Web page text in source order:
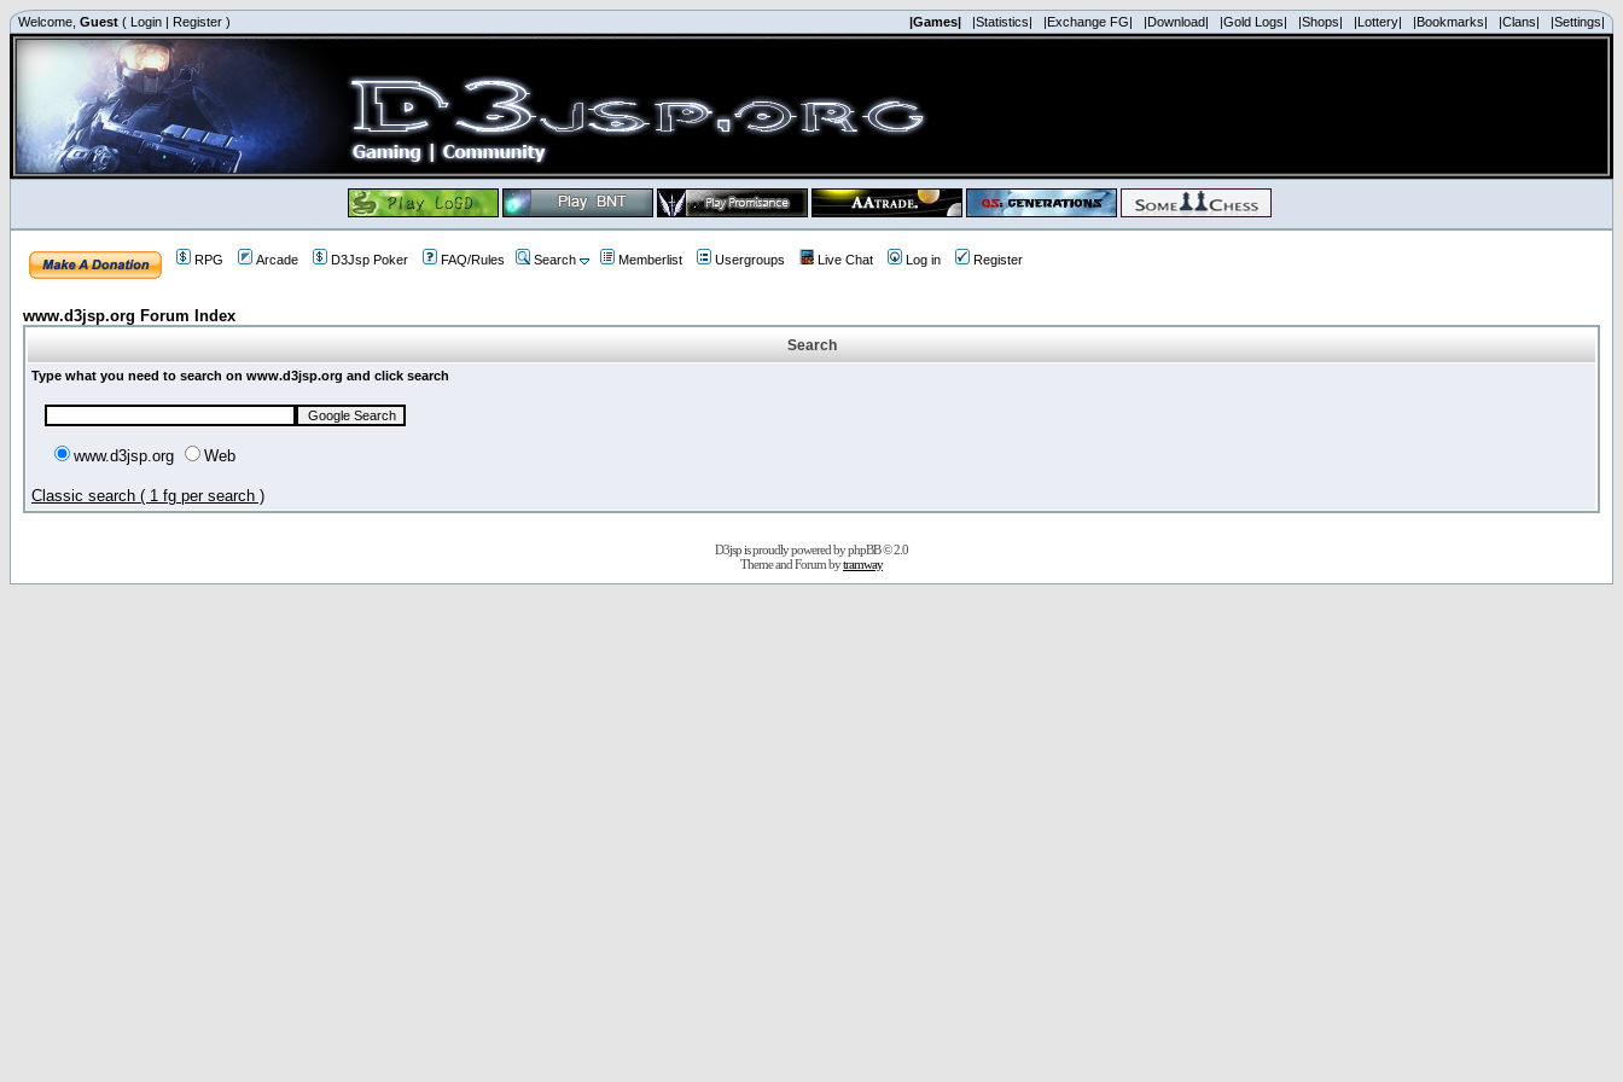
Welcome, Guest ( Login | Register ) |Games| |Statistics| |Exchange FG| |Download| |Gold Logs| |Shops| |Lottery| |Bookmarks| |Clans| |Settings|
RPG Arcade D3Jsp Poker FAQ/Rules Search Memberlist Usergroups Live Chat Log in Register
www.d3jsp.org Forum Index
Search
Type what you need to search on www.d3jsp.org and click search
www.d3jsp.org Web
Classic search ( 1 fg per search )
D3jsp is proudly powered byphpBB© 2.0
Theme and Forum bytramway